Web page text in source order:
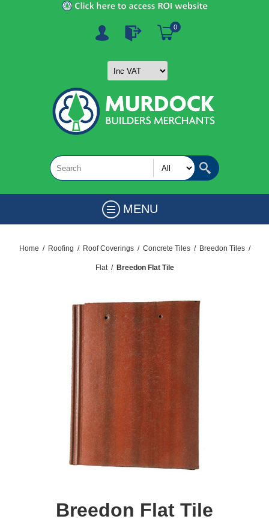
0
MENU
Home / Roofing / Roof Coverings / Concrete Tiles / Breedon Tiles /
Flat / Breedon Flat Tile
Breedon Flat Tile